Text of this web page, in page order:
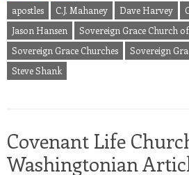
apostles
C.J. Mahaney Dave Harvey
Jason Hansen
Sovereign Grace Church
Sovereign Grace Churches
Sovereign
Steve Shank
Covenant Life
Washingtonian